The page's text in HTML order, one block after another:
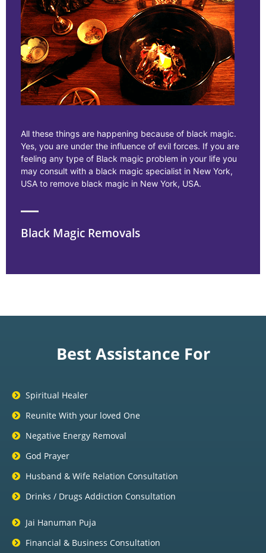
All these things are happening because of black magic.
Yes, you are under the influence of evil forces. If you are
feeling any type of Black magic problem in your life you
may consult with a black magic specialist in New York,
USA to remove black magic in New York, USA.
Black Magic Removals
Best Assistance For
Spiritual Healer
Reunite With your loved One
Negative Energy Removal
God Prayer
Husband & Wife Relation Consultation
Drinks / Drugs Addiction Consultation
Jai Hanuman Puja
Financial & Business Consultation